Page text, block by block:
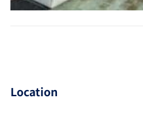
Location